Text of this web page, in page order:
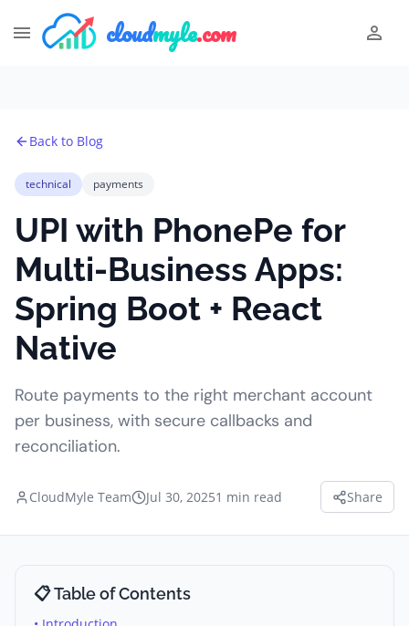
cloudmyle.com
Back to Blog
technical payments
UPI with PhonePe for
Multi-Business Apps:
Spring Boot + React
Native
Route payments to the right merchant account
per business, with secure callbacks and
reconciliation.
CloudMyle Team Jul 30, 20251 min read Share
📋 Table of Contents